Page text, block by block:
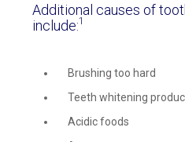
Additional causes of
include:1
Brushing too hard
Teeth whitening
Acidic foods